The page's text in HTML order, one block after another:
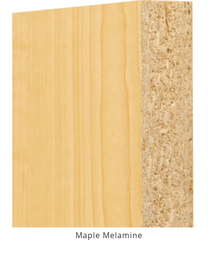
Maple Melamine